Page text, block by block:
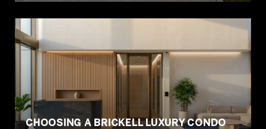
CHOOSING A BRICKELL LUXURY CONDO